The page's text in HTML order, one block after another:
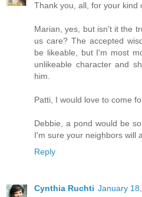
Thank you, all, for your kind
Marian, yes, but isn't it the
us care? The accepted
be likeable, but I'm most
unlikeable character and
him.
Patti, I would love to come
Debbie, a pond would be
I'm sure your neighbors will
Reply
Cynthia Ruchti January